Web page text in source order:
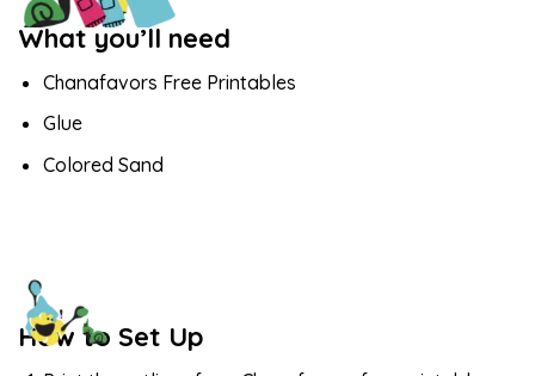
What you’ll need
Chanafavors Free Printables
Glue
Colored Sand
How to Set Up